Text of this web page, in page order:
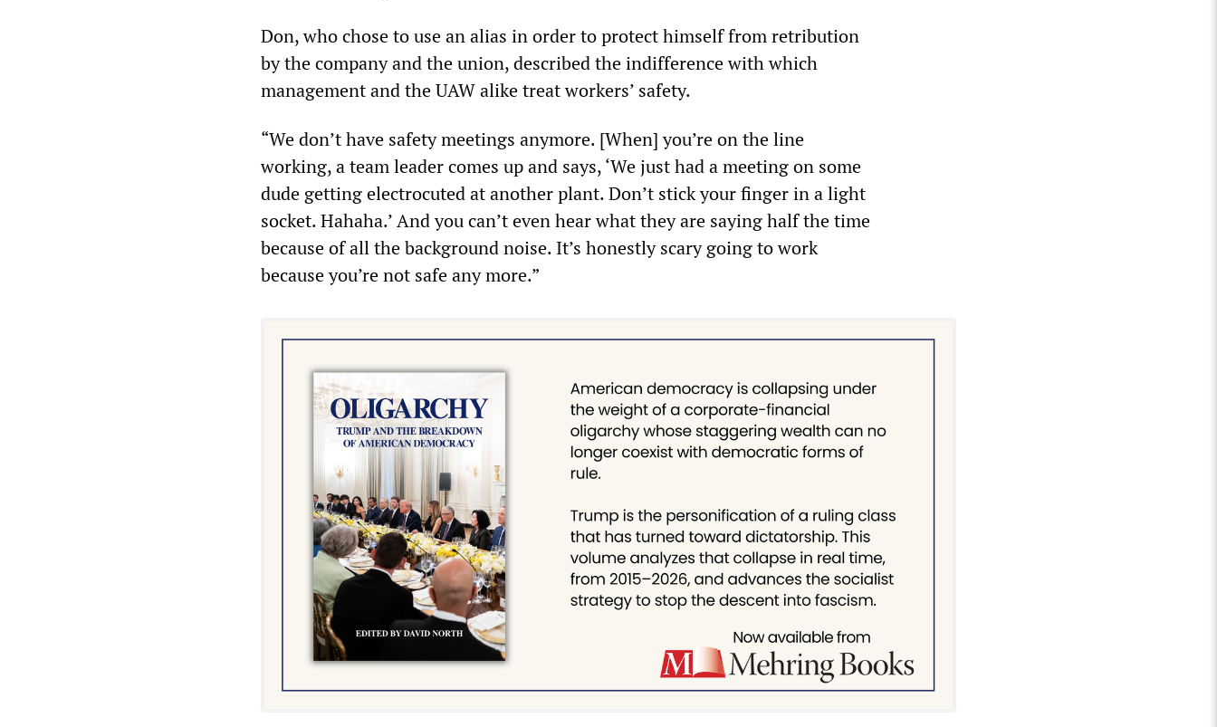
Don, who chose to use an alias in order to protect himself from retribution
by the company and the union, described the indifference with which
management and the UAW alike treat workers’ safety.
“We don’t have safety meetings anymore. [When] you’re on the line
working, a team leader comes up and says, ‘We just had a meeting on some
dude getting electrocuted at another plant. Don’t stick your finger in a light
socket. Hahaha.’ And you can’t even hear what they are saying half the time
because of all the background noise. It’s honestly scary going to work
because you’re not safe any more.”